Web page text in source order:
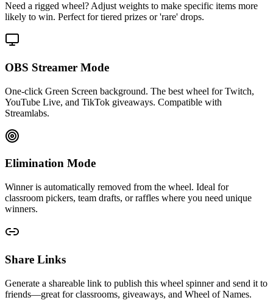
Need a rigged wheel? Adjust weights to make specific items more
likely to win. Perfect for tiered prizes or 'rare' drops.
OBS Streamer Mode
One-click Green Screen background. The best wheel for Twitch,
YouTube Live, and TikTok giveaways. Compatible with
Streamlabs.
Elimination Mode
Winner is automatically removed from the wheel. Ideal for
classroom pickers, team drafts, or raffles where you need unique
winners.
Share Links
Generate a shareable link to publish this wheel spinner and send it to
friends—great for classrooms, giveaways, and Wheel of Names.